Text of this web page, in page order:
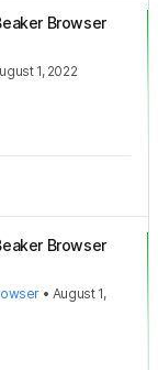
Browser
1, 2022
Browser
• August 1,